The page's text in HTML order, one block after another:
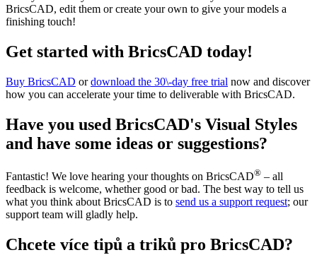
BricsCAD, edit them or create your own to give your models a
finishing touch!
Get started with BricsCAD today!
Buy BricsCAD ordownload the 30\-day free trial now and discover
how you can accelerate your time to deliverable with BricsCAD.
Have you used BricsCAD's Visual Styles
and have some ideas or suggestions?
Fantastic! We love hearing your thoughts on BricsCAD® – all
feedback is welcome, whether good or bad. The best way to tell us
what you think about BricsCAD is to send us a support request; our
support team will gladly help.
Chcete více tipů a triků pro BricsCAD?